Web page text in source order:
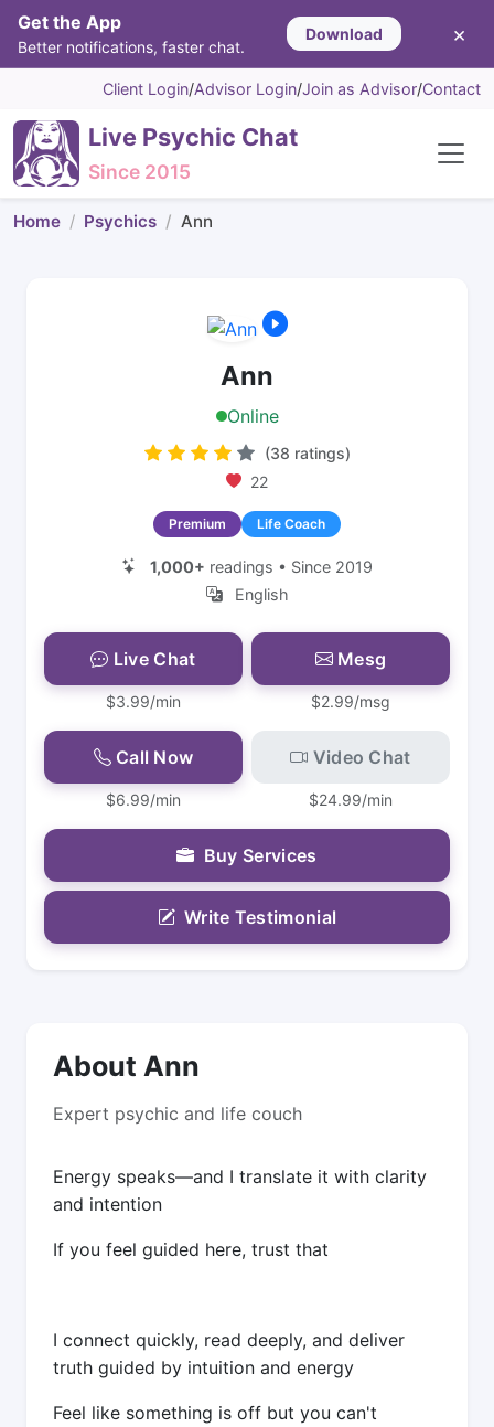
Get the App
Better notifications, faster chat.
Download ×
Client Login/Advisor Login/Join as Advisor/Contact
Live Psychic Chat
Since 2015
Home Psychics Ann
About Ann
Expert psychic and life couch
Energy speaks—and I translate it with clarity
and intention
If you feel guided here, trust that
I connect quickly, read deeply, and deliver
truth guided by intuition and energy
Feel like something is off but you can't
Ann
Online
(38 ratings)
22
Premium Life Coach
1,000+ readings • Since 2019
English
Live Chat
$3.99/min
Mesg
$2.99/msg
Call Now
$6.99/min
Video Chat
$24.99/min
Buy Services
Write Testimonial